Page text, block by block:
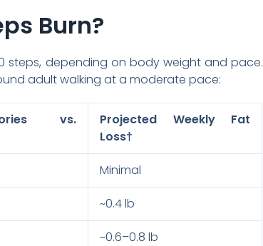
Burn?
steps, depending on body weight and pace.
adult walking at a moderate pace:
vs.
Projected Weekly Fat
Loss†
Minimal
~0.4 lb
~0.6–0.8 lb